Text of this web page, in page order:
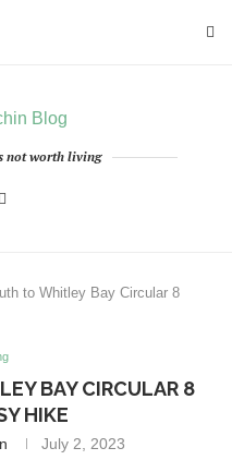
not worth living
to Whitley Bay Circular 8
BAY CIRCULAR 8
HIKE
July 2, 2023